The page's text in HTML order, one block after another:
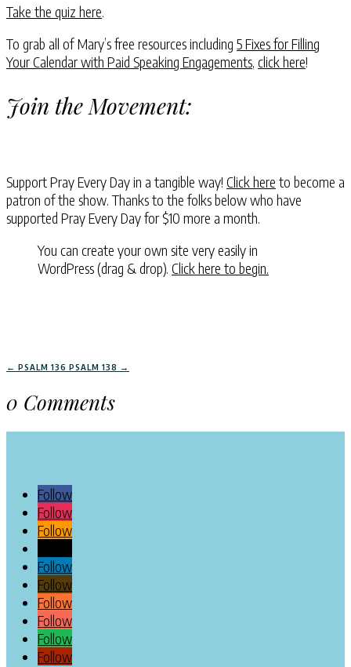
Take the quiz here
To grab all of Mary’s free resources including 5 Fixes for Filling
Your Calendar with Paid Speaking Engagements click here!
Join the Movement:
Support Pray Every Day in a tangible way! Click here to become a
patron of the show. Thanks to the folks below who have
supported Pray Every Day for $10 more a month.
You can create your own site very easily in
WordPress (drag & drop). Click here to begin.
← PSALM 136 PSALM 138 →
0 Comments
Follow
Follow
Follow
Follow
Follow
Follow
Follow
Follow
Follow